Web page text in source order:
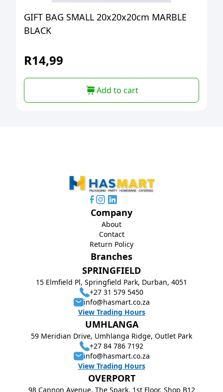
GIFT BAG SMALL 20x20x20cm MARBLE
BLACK
R14,99
Add to cart
Branches
SPRINGFIELD
15 Elmfield Pl, Springfield Park, Durban, 4051
+27 31 579 5450
info@hasmart.co.za
View Trading Hours
UMHLANGA
59 Meridian Drive, Umhlanga Ridge, Outlet Park
+27 84 786 7192
info@hasmart.co.za
View Trading Hours
OVERPORT
98 Cannon Avenue, The Spark, 1st Floor, Shop B12
Company
About
Contact
Return Policy